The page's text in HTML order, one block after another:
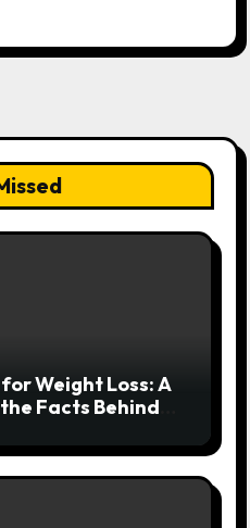
Weight Loss: A
Facts Behind